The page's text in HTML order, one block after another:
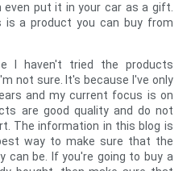
even put it in your car as a gift.
a product you can buy from
I haven't tried the products
not sure. It's because I've only
and my current focus is on
are good quality and do not
The information in this blog is
way to make sure that the
can be. If you're going to buy a